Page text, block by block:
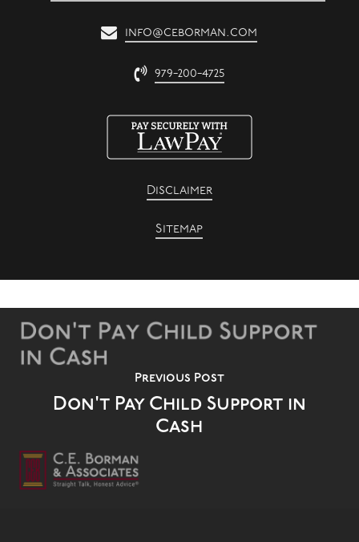
info@ceborman.com
979-200-4725
Disclaimer
Sitemap
Previous Post
Don't Pay Child Support in
Cash